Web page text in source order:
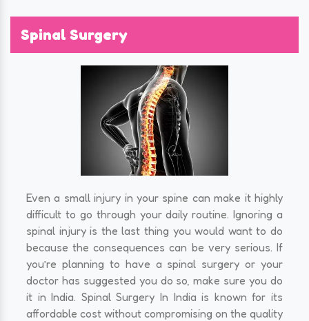
Spinal Surgery
Even a small injury in your spine can make it highly
difficult to go through your daily routine. Ignoring a
spinal injury is the last thing you would want to do
because the consequences can be very serious. If
you’re planning to have a spinal surgery or your
doctor has suggested you do so, make sure you do
it in India. Spinal Surgery In India is known for its
affordable cost without compromising on the quality